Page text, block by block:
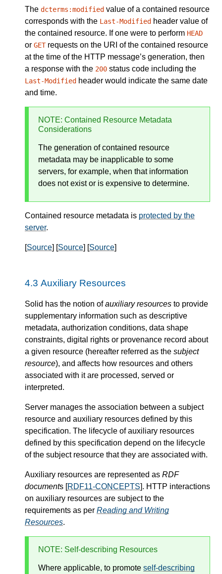
The dcterms:modified value of a contained resource
corresponds with the Last-Modified header value of
the contained resource. If one were to perform HEAD
or GETrequests on the URI of the contained resource
at the time of the HTTP message’s generation, then
a response with the 200 status code including the
Last-Modified header would indicate the same date
and time.
NOTE: Contained Resource Metadata
Considerations
The generation of contained resource
metadata may be inapplicable to some
servers, for example, when that information
does not exist or is expensive to determine.
Contained resource metadata is protected by the
server.
[Source] [Source] [Source]
Auxiliary Resources
Solid has the notion ofauxiliary resources to provide
supplementary information such as descriptive
metadata, authorization conditions, data shape
constraints, digital rights or provenance record about
a given resource (hereafter referred as the subject
resource), and affects how resources and others
associated with it are processed, served or
interpreted.
Server manages the association between a subject
resource and auxiliary resources defined by this
specification. The lifecycle of auxiliary resources
defined by this specification depend on the lifecycle
of the subject resource that they are associated with.
Auxiliary resources are represented as RDF
documents [ RDF11-CONCEPTS ]. HTTP interactions
on auxiliary resources are subject to the
requirements as per Reading and Writing
Resources.
NOTE: Self-describing Resources
Where applicable, to promoteself-describing